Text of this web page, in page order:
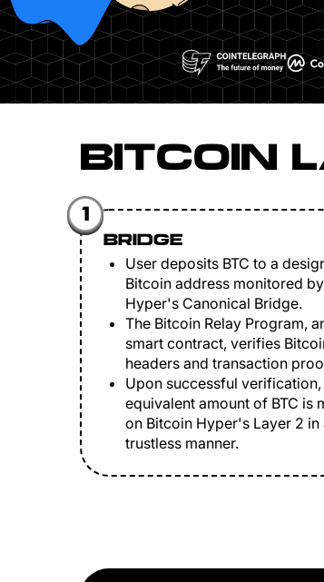
BITCOIN
1
BRIDGE
User deposits BTC to a
Bitcoin address monitored
Hyper's Canonical Bridge.
The Bitcoin Relay Program,
smart contract, verifies
headers and transaction
Upon successful verification,
equivalent amount of BTC is
on Bitcoin Hyper's Layer 2 in
trustless manner.